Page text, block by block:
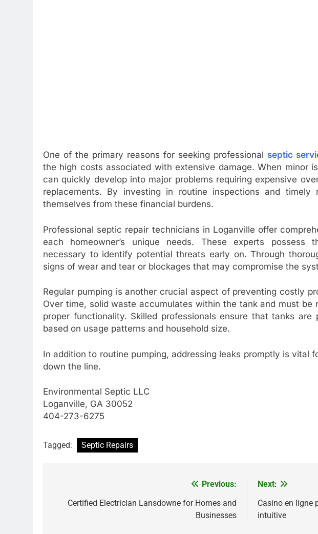
One of the primary reasons for seeking professional septic
the high costs associated with extensive damage. When minor
can quickly develop into major problems requiring expensive
replacements. By investing in routine inspections and timely
themselves from these financial burdens.
Professional septic repair technicians in Loganville offer
each homeowner’s unique needs. These experts possess
necessary to identify potential threats early on. Through
signs of wear and tear or blockages that may compromise the
Regular pumping is another crucial aspect of preventing costly
Over time, solid waste accumulates within the tank and must be
proper functionality. Skilled professionals ensure that tanks are
based on usage patterns and household size.
In addition to routine pumping, addressing leaks promptly is vital
down the line.
Environmental Septic LLC
Loganville, GA 30052
404-273-6275
Tagged: Septic Repairs
navigation
Previous:
Certified Electrician Lansdowne for Homes and
Businesses
Next:
Casino en ligne
intuitive